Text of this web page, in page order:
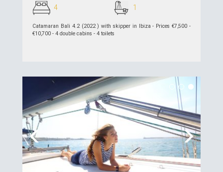
4 1
Catamaran Bali 4.2 (2022 ) with skipper in Ibiza - Prices €7,500 -
€10,700 - 4 double cabins - 4 toilets
see details >>
Previous Next